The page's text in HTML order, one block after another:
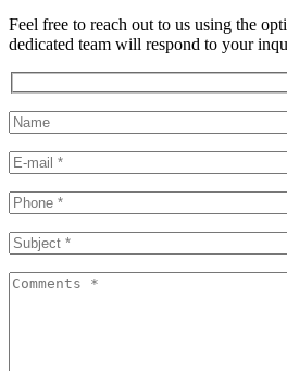
Feel free to reach out to us using the
dedicated team will respond to your